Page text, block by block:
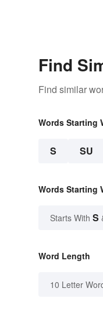
Find
Find similar
Words Starting
S SU
Words Starting
Starts With S
Word Length
10 Letter